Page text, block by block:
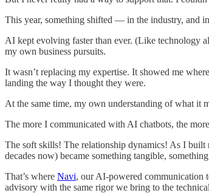
This year, something shifted — in the industry, and
AI kept evolving faster than ever. (Like technology
my own business pursuits.
It wasn’t replacing my expertise. It showed me
landing the way I thought they were.
At the same time, my own understanding of what it
The more I communicated with AI chatbots, the
The soft skills! The relationship dynamics! As I built
decades now) became something tangible,
That’s where Navi, our AI-powered communication
advisory with the same rigor we bring to the